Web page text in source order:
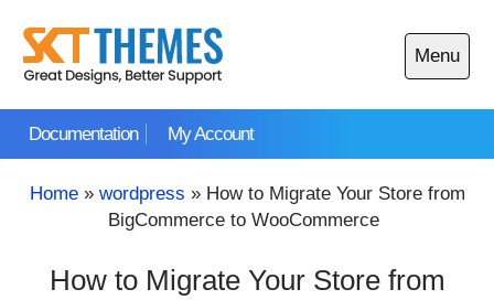
content
Documentation My Account
Menu
Open
main
Home» wordpress » How to Migrate Your Store from
BigCommerce to WooCommerce
How to Migrate Your Store from